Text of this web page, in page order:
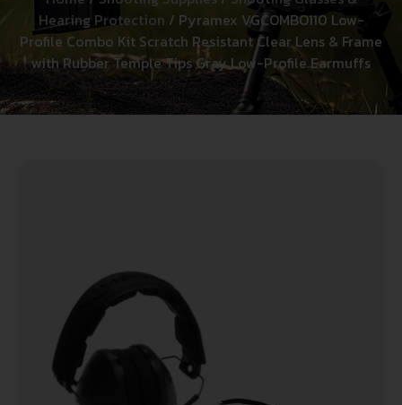
Hearing Protection / Pyramex VGCOMBO110 Low-
Profile Combo Kit Scratch Resistant Clear Lens & Frame
with Rubber Temple Tips Gray Low-Profile Earmuffs